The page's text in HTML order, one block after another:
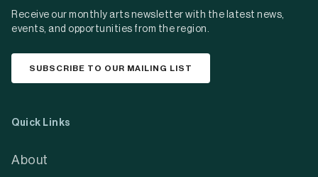
Receive our monthly arts newsletter with the latest news,
events, and opportunities from the region.
SUBSCRIBE TO OUR MAILING LIST
Quick Links
About